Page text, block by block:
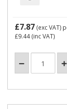
£7.87 (exc VAT)
£9.44(inc VAT)